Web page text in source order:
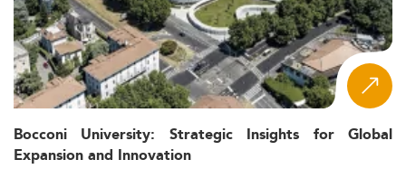
Bocconi University: Strategic Insights for Global
Expansion and Innovation